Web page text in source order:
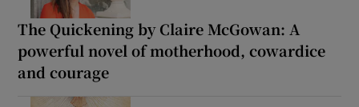
The Quickening by Claire McGowan: A
powerful novel of motherhood, cowardice
and courage